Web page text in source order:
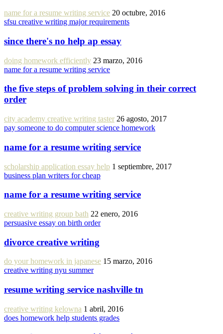
name for a resume writing service 20 octubre, 2016
sfsu creative writing major requirements
since there's no help ap essay
doing homework efficiently 23 marzo, 2016
name for a resume writing service
the five steps of problem solving in their correct
order
city academy creative writing taster 26 agosto, 2017
pay someone to do computer science homework
name for a resume writing service
scholarship application essay help 1 septiembre, 2017
business plan writers for cheap
name for a resume writing service
creative writing group bath 22 enero, 2016
persuasive essay on birth order
divorce creative writing
do your homework in japanese 15 marzo, 2016
creative writing nyu summer
resume writing service nashville tn
creative writing kelowna 1 abril, 2016
does homework help students grades